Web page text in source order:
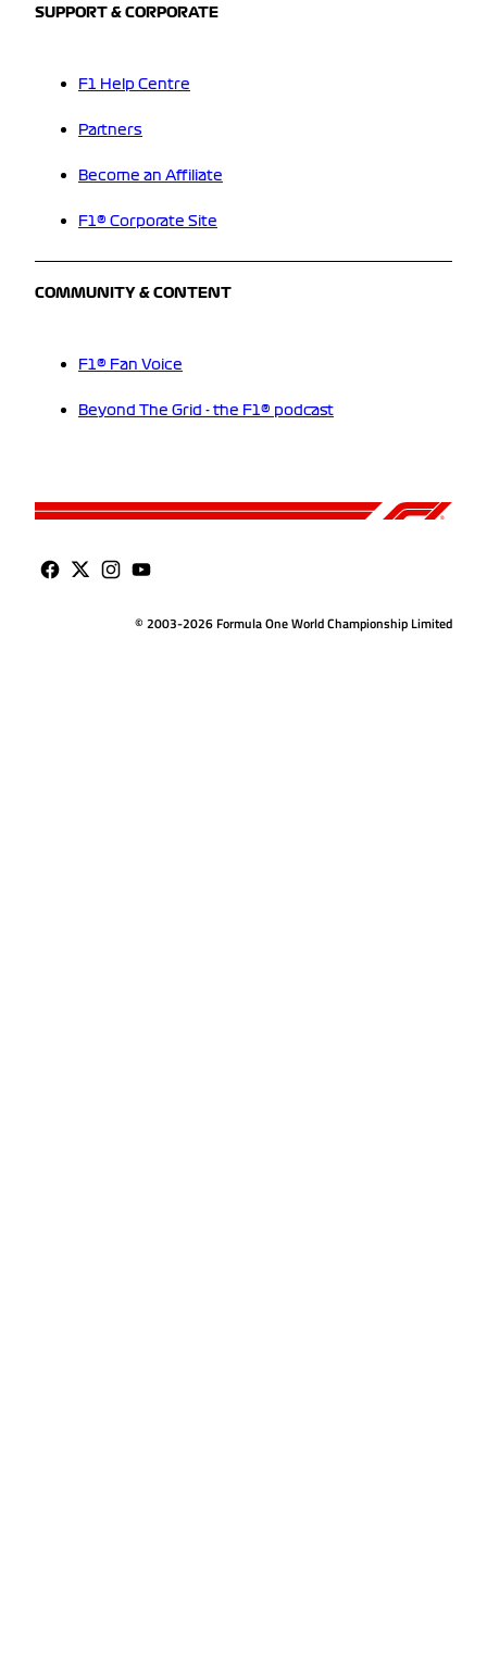
SUPPORT & CORPORATE
F1 Help Centre
Partners
Become an Affiliate
F1® Corporate Site
COMMUNITY & CONTENT
F1® Fan Voice
Beyond The Grid - the F1® podcast
© 2003-2026 Formula One World Championship Limited